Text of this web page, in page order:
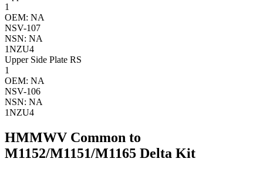
1
OEM: NA
NSV-107
NSN: NA
1NZU4
Upper Side Plate RS
1
OEM: NA
NSV-106
NSN: NA
1NZU4
HMMWV Common to
M1152/M1151/M1165 Delta Kit